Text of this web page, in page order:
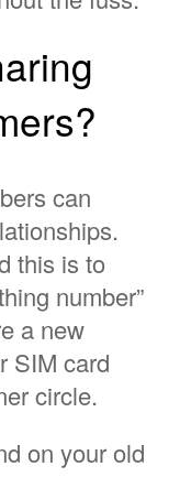
can
this is to
number”
a new
SIM card
circle.
on your old